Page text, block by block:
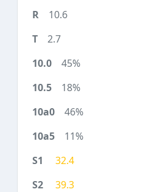
10.6
2.7
45%
18%
46%
11%
32.4
39.3